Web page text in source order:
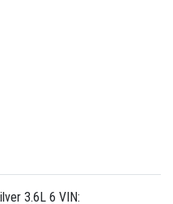
3.6L 6 VIN: